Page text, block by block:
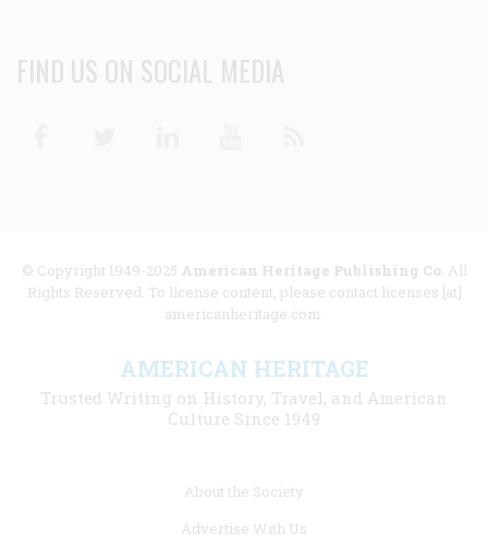
FIND US ON SOCIAL MEDIA
© Copyright 1949-2025 American Heritage Publishing Co. All
Rights Reserved. To license content, please contact licenses [at]
americanheritage.com.
AMERICAN HERITAGE
Trusted Writing on History, Travel, and American
Culture Since 1949
About the Society
Advertise With Us